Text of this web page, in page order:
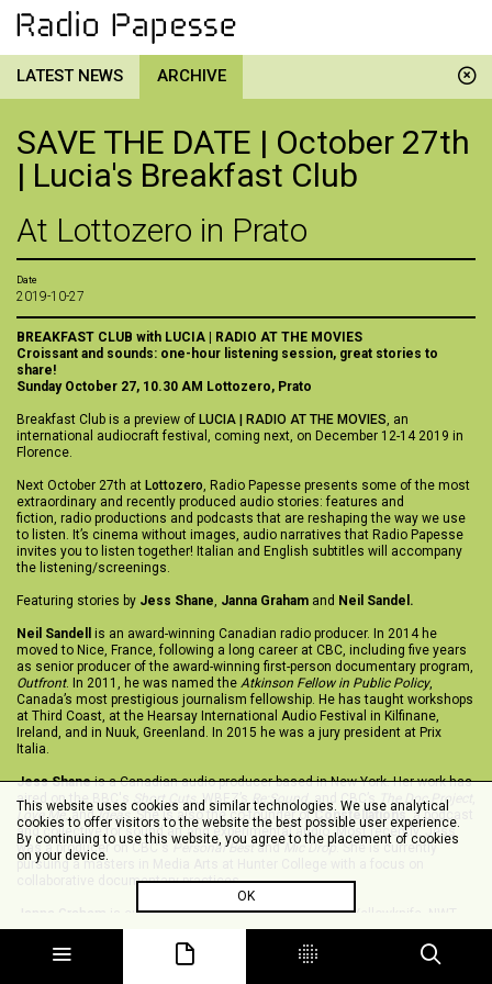
LATEST NEWS ARCHIVE
SAVE THE DATE | October 27th
| Lucia's Breakfast Club
At Lottozero in Prato
Date
2019-10-27
BREAKFAST CLUB with LUCIA | RADIO AT THE MOVIES
Croissant and sounds: one-hour listening session, great stories to
share!
Sunday October 27, 10.30 AM Lottozero, Prato
Breakfast Club is a preview of LUCIA | RADIO AT THE MOVIES, an
international audiocraft festival, coming next, on December 12-14 2019 in
Florence.
Next October 27th at Lottozero, Radio Papesse presents some of the most
extraordinary and recently produced audio stories: features and
fiction, radio productions and podcasts that are reshaping the way we use
to listen. It’s cinema without images, audio narratives that Radio Papesse
invites you to listen together! Italian and English subtitles will accompany
the listening/screenings. ‬
‪Featuring stories by Jess Shane, Janna Graham and Neil Sandel.
Neil Sandell
is an award-winning Canadian radio producer. In 2014 he
moved to Nice, France, following a long career at CBC, including five years
as senior producer of the award-winning first-person documentary program,
Outfront. In 2011, he was named the Atkinson Fellow in Public Policy,
Canada’s most prestigious journalism fellowship. He has taught workshops
at Third Coast, at the Hearsay International Audio Festival in Kilfinane,
Ireland, and in Nuuk, Greenland. In 2015 he was a jury president at Prix
Italia.
Jess Shaneis a Canadian audio producer based in New York. Her work has
aired on the BBC's
Short Cuts , WBEZ’s Re:Sound , and CBC’s The Doc Project
Love Me, andIdeas . She is also the co-founder ofConstellations, a podcast
and collective for sound art and experimental audio. Most recently, Jess
was a producer on CBC's Personal BestandMic Drop. She is currently
pursuing a masters in Media Arts at Hunter College with a focus on
collaborative documentary practices.
is currently based somewhere between Yellowknife, NWT
and Canada's east coast. She is a radio feature maker, sound forager, and
long-time community radio champion. Her work has aired on public radio as
well as on neighbourhood pirate radio transmissions.
This website uses cookies and similar technologies. We use analytical
cookies to offer visitors to the website the best possible user experience.
By continuing to use this website, you agree to the placement of cookies
on your device.
OK